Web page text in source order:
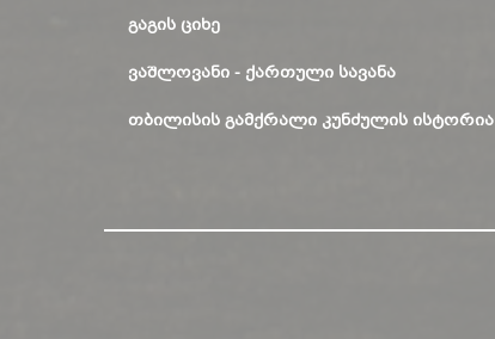
ᲒᲐᲒᲘᲡ ᲪᲘᲮᲔ
ᲕᲐᲨᲚᲝᲕᲐᲜᲘ - ᲥᲐᲠᲗᲣᲚᲘ ᲡᲐᲕᲐᲜᲐ
ᲗᲑᲘᲚᲘᲡᲘᲡ ᲒᲐᲛᲥᲠᲐᲚᲘ ᲙᲣᲜᲫᲣᲚᲘᲡ ᲘᲡᲢᲝᲠᲘᲐ